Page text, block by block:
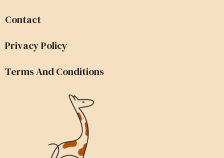
Contact
Privacy Policy
Terms And Conditions